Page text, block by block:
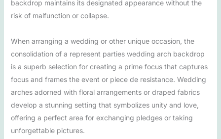
backdrop maintains its designated appearance without the
risk of malfunction or collapse.
When arranging a wedding or other unique occasion, the
consolidation of a represent parties wedding arch backdrop
is a superb selection for creating a prime focus that captures
focus and frames the event or piece de resistance. Wedding
arches adorned with floral arrangements or draped fabrics
develop a stunning setting that symbolizes unity and love,
offering a perfect area for exchanging pledges or taking
unforgettable pictures.